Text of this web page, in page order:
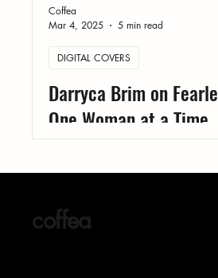
Darryca Brim on
One Woman at a Time
DIGITAL COVERS
Coffea
Mar 4, 2025
5 min read
coffea